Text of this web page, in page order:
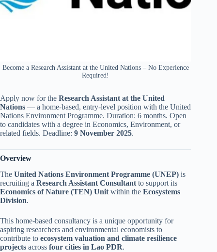
Become a Research Assistant at the United Nations – No Experience
Required!
Apply now for the Research Assistant at the United
Nations — a home-based, entry-level position with the United
Nations Environment Programme. Duration: 6 months. Open
to candidates with a degree in Economics, Environment, or
related fields. Deadline: 9 November 2025.
Overview
The United Nations Environment Programme (UNEP) is
recruiting a Research Assistant Consultant to support its
Economics of Nature (TEN) Unit within the Ecosystems
Division.
This home-based consultancy is a unique opportunity for
aspiring researchers and environmental economists to
contribute to ecosystem valuation and climate resilience
projects across four cities in Lao PDR.